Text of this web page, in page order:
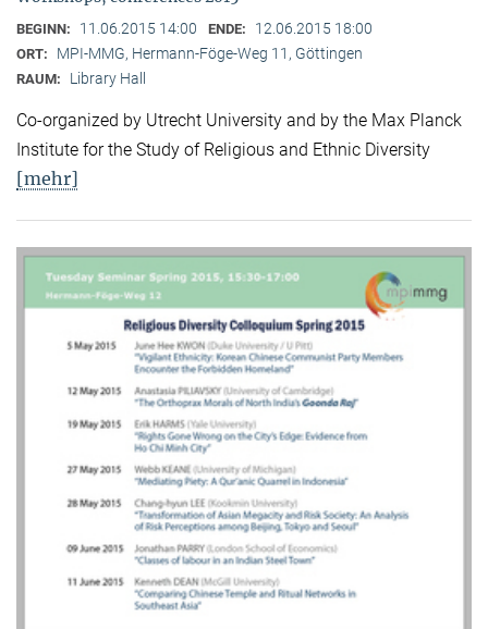
BEGINN: 11.06.2015 14:00 ENDE: 12.06.2015 18:00
ORT: MPI-MMG, Hermann-Föge-Weg 11, Göttingen
RAUM: Library Hall
Co-organized by Utrecht University and by the Max Planck
Institute for the Study of Religious and Ethnic Diversity
[mehr]